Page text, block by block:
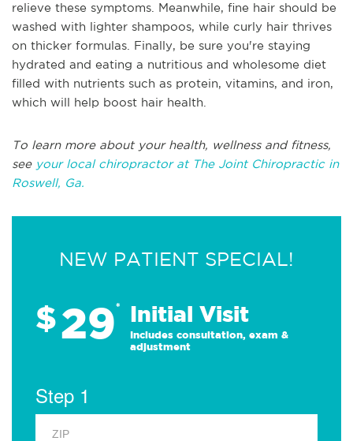
relieve these symptoms. Meanwhile, fine hair should be
washed with lighter shampoos, while curly hair thrives
on thicker formulas. Finally, be sure you're staying
hydrated and eating a nutritious and wholesome diet
filled with nutrients such as protein, vitamins, and iron,
which will help boost hair health.
To learn more about your health, wellness and fitness,
see your local chiropractor at The Joint Chiropractic in
Roswell, Ga.
NEW PATIENT SPECIAL!
$29* Initial Visit
Includes consultation, exam &
adjustment
Step 1